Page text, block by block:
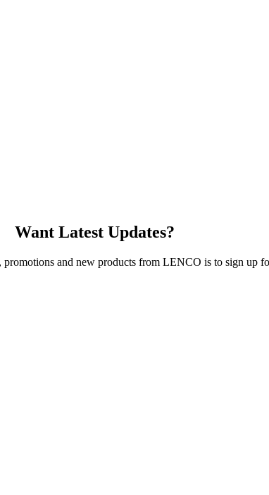
Want Latest Updates?
and new products from LENCO is to sign up